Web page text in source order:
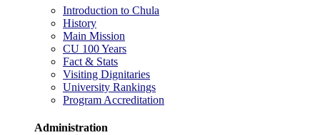
Introduction to Chula
History
Main Mission
CU 100 Years
Fact & Stats
Visiting Dignitaries
University Rankings
Program Accreditation
Administration